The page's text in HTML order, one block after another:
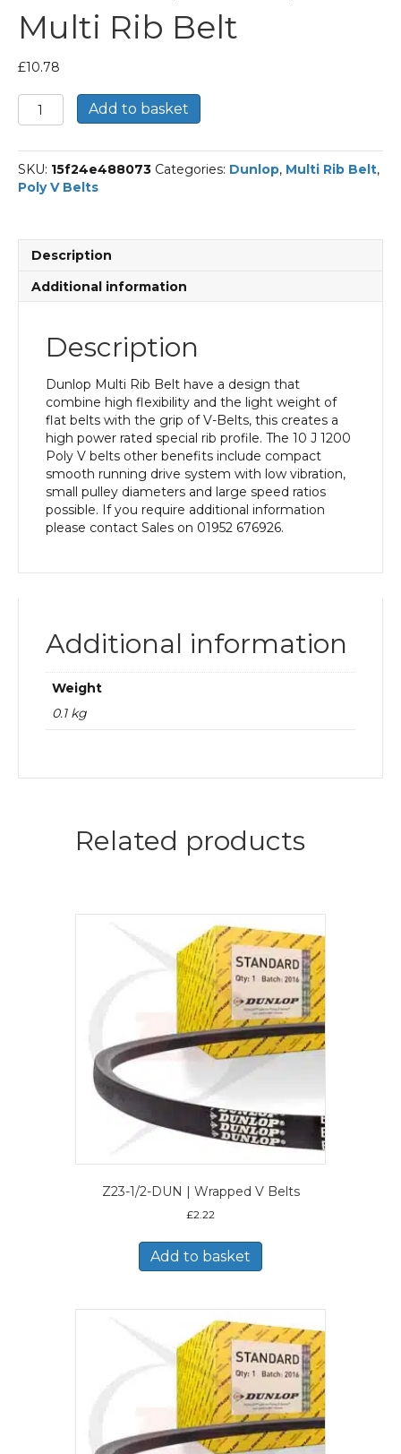
Multi Rib Belt
£10.78
10-
J-
|
Dunlop
Multi
quantity
Add to basket
SKU: 15f24e488073 Categories: Dunlop, Multi Rib Belt,
Poly V Belts
Description
Additional information
Description
Dunlop Multi Rib Belt have a design that
combine high flexibility and the light weight of
flat belts with the grip of V-Belts, this creates a
high power rated special rib profile. The 10 J 1200
Poly V belts other benefits include compact
smooth running drive system with low vibration,
small pulley diameters and large speed ratios
possible. If you require additional information
please contact Sales on 01952 676926.
Additional information
Weight
0.1 kg
Related products
Z23-1/2-DUN | Wrapped V Belts
£2.22
Add to basket